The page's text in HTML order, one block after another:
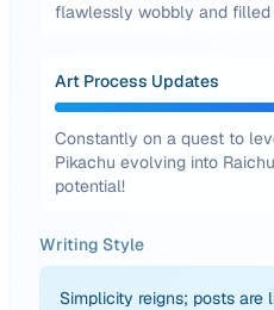
flawlessly wobbly and filled
Art Process Updates
Constantly on a quest to
Pikachu evolving into
potential!
Writing Style
Simplicity reigns; posts are